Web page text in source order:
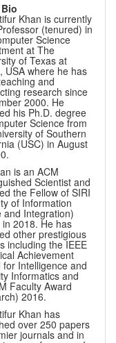
Khan is currently
(tenured) in
Science
at The
of Texas at
USA where he has
and
research since
2000. He
his Ph.D. degree
Science from
of Southern
(USC) in August
is an ACM
Scientist and
the Fellow of SIRI
of Information
and Integration)
2018. He has
other prestigious
including the IEEE
Achievement
for Intelligence and
Informatics and
Faculty Award
2016.
Khan has
over 250 papers
journals and in